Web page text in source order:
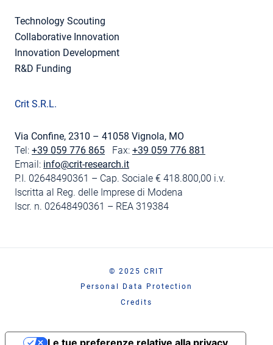
Technology Scouting
Collaborative Innovation
Innovation Development
R&D Funding
Crit S.R.L.
Via Confine, 2310 – 41058 Vignola, MO
Tel: +39 059 776 865 Fax: +39 059 776 881
Email: info@crit-research.it
P.I. 02648490361 – Cap. Sociale € 418.800,00 i.v.
Iscritta al Reg. delle Imprese di Modena
Iscr. n. 02648490361 – REA 319384
© 2025 CRIT
Personal Data Protection
Credits